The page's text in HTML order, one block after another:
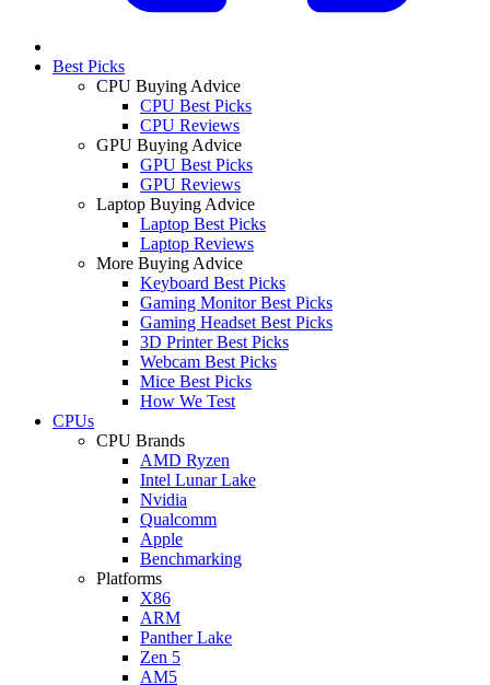
Best Picks
CPU Buying Advice
CPU Best Picks
CPU Reviews
GPU Buying Advice
GPU Best Picks
GPU Reviews
Laptop Buying Advice
Laptop Best Picks
Laptop Reviews
More Buying Advice
Keyboard Best Picks
Gaming Monitor Best Picks
Gaming Headset Best Picks
3D Printer Best Picks
Webcam Best Picks
Mice Best Picks
How We Test
CPUs
CPU Brands
AMD Ryzen
Intel Lunar Lake
Nvidia
Qualcomm
Apple
Benchmarking
Platforms
X86
ARM
Panther Lake
Zen 5
AM5